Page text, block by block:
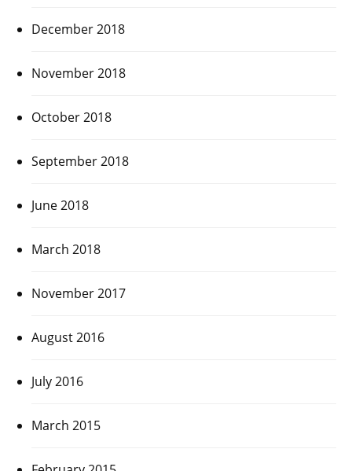
December 2018
November 2018
October 2018
September 2018
June 2018
March 2018
November 2017
August 2016
July 2016
March 2015